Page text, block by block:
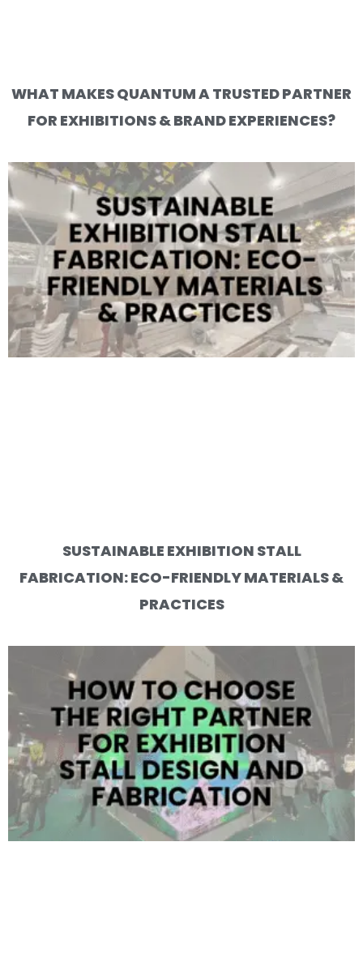
WHAT MAKES QUANTUM A TRUSTED PARTNER
FOR EXHIBITIONS & BRAND EXPERIENCES?
SUSTAINABLE EXHIBITION STALL
FABRICATION: ECO-FRIENDLY MATERIALS &
PRACTICES